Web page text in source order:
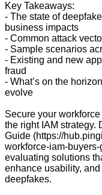
Key Takeaways:
- The state of
business impacts
- Common attack
- Sample scenarios
- Existing and new
fraud
- What’s on the
evolve
Secure your
the right IAM strategy.
Guide (https://
workforce-iam-
evaluating solutions
enhance usability,
deepfakes.